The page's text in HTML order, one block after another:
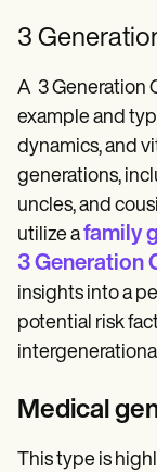
3
A 3 Generation
example and
dynamics, and
generations,
uncles, and
utilize afamily
3 Generation
insights into a
potential risk
Medical
This type is